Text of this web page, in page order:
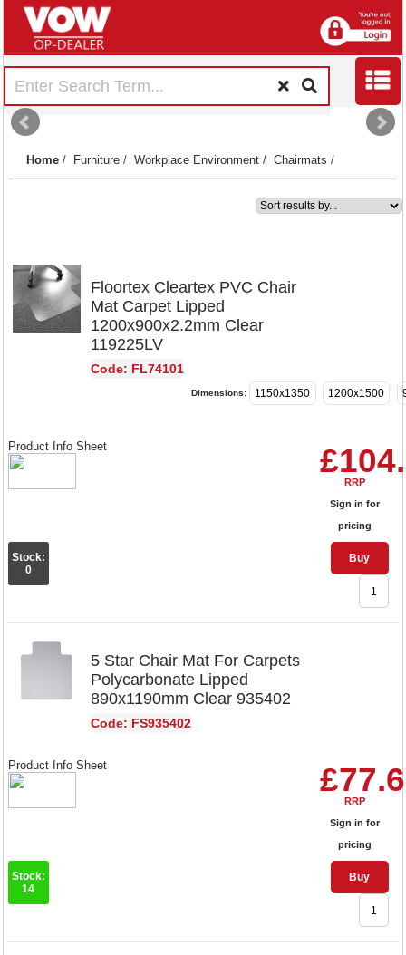
Home / Furniture / Workplace Environment / Chairmats /
Floortex Cleartex PVC Chair
Mat Carpet Lipped
1200x900x2.2mm Clear
119225LV
Code: FL74101
Dimensions: 1150x1350 1200x1500
RRP
Sign in for
pricing
Buy
Product Info Sheet
Stock:
0
5 Star Chair Mat For Carpets
Polycarbonate Lipped
890x1190mm Clear 935402
Code: FS935402
RRP
Sign in for
pricing
Buy
Product Info Sheet
Stock:
14